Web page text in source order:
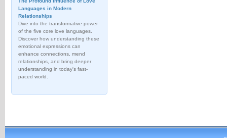
Languages in Modern
Relationships
Dive into the transformative power
of the five core love languages.
Discover how understanding these
emotional expressions can
enhance connections, mend
relationships, and bring deeper
understanding in today's fast-
paced world.